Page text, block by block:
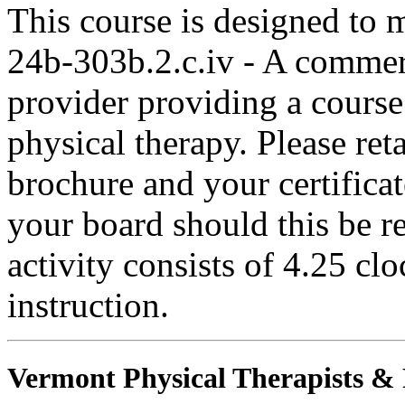
This course is designed to
24b-303b.2.c.iv - A
provider providing a
physical therapy. Please
brochure and your
your board should this be
activity consists of 4.25
instruction.
Vermont Physical Therapists &